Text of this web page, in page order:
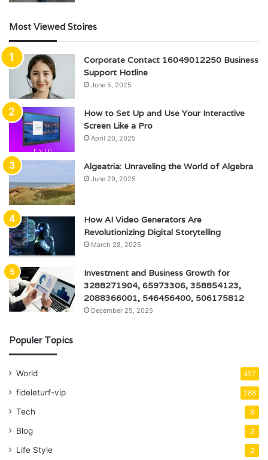
Most Viewed Stoires
Corporate Contact 16049012250 Business
Support Hotline
June 5, 2025
How to Set Up and Use Your Interactive
Screen Like a Pro
April 20, 2025
Algeatria: Unraveling the World of Algebra
June 29, 2025
How AI Video Generators Are
Revolutionizing Digital Storytelling
March 28, 2025
Investment and Business Growth for
3288271904, 65973306, 358854123,
2088366001, 546456400, 506175812
December 25, 2025
Populer Topics
World 427
fideleturf-vip 288
Tech 8
Blog 3
Life Style 2